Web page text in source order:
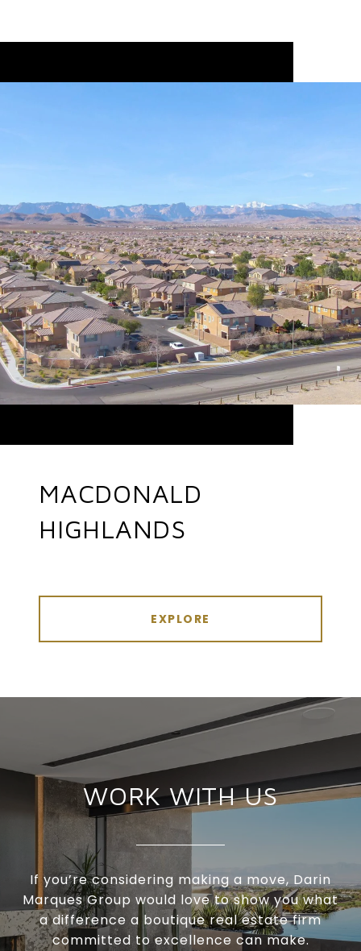
MACDONALD
HIGHLANDS
EXPLORE
WORK WITH US
If you’re considering making a move, Darin
Marques Group would love to show you what
a difference a boutique real estate firm
committed to excellence can make.